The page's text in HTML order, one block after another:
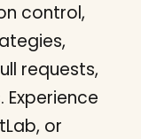
control,
requests,
or